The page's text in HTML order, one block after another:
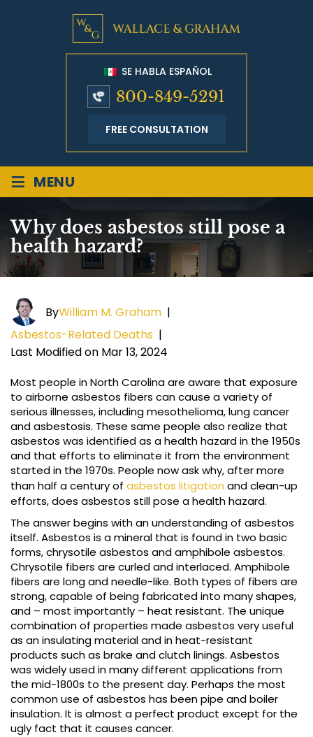
SE HABLA ESPAÑOL
800-849-5291
FREE CONSULTATION
≡ MENU
Why does asbestos still pose a
health hazard?
ByWilliam M. Graham |
Asbestos-Related Deaths |
Last Modified on Mar 13, 2024
Most people in North Carolina are aware that exposure
to airborne asbestos fibers can cause a variety of
serious illnesses, including mesothelioma, lung cancer
and asbestosis. These same people also realize that
asbestos was identified as a health hazard in the 1950s
and that efforts to eliminate it from the environment
started in the 1970s. People now ask why, after more
than half a century of asbestos litigation and clean-up
efforts, does asbestos still pose a health hazard.
The answer begins with an understanding of asbestos
itself. Asbestos is a mineral that is found in two basic
forms, chrysotile asbestos and amphibole asbestos.
Chrysotile fibers are curled and interlaced. Amphibole
fibers are long and needle-like. Both types of fibers are
strong, capable of being fabricated into many shapes,
and – most importantly – heat resistant. The unique
combination of properties made asbestos very useful
as an insulating material and in heat-resistant
products such as brake and clutch linings. Asbestos
was widely used in many different applications from
the mid-1800s to the present day. Perhaps the most
common use of asbestos has been pipe and boiler
insulation. It is almost a perfect product except for the
ugly fact that it causes cancer.